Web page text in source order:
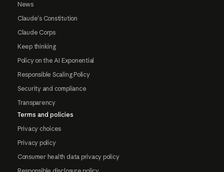
News
Claude's Constitution
Claude Corps
Keep thinking
Policy on the AI Exponential
Responsible Scaling Policy
Security and compliance
Transparency
Terms and policies
Privacy choices
Privacy policy
Consumer health data privacy policy